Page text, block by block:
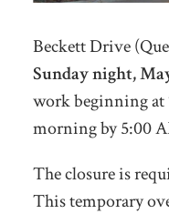
Beckett Drive
Sunday night,
work beginning at
morning by 5:00
The closure is
This temporary